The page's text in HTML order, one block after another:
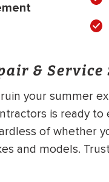
&
your summer
is ready
of whether
and models.